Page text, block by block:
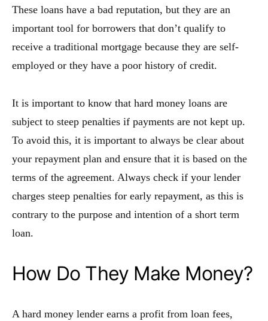
These loans have a bad reputation, but they are an
important tool for borrowers that don’t qualify to
receive a traditional mortgage because they are self-
employed or they have a poor history of credit.
It is important to know that hard money loans are
subject to steep penalties if payments are not kept up.
To avoid this, it is important to always be clear about
your repayment plan and ensure that it is based on the
terms of the agreement. Always check if your lender
charges steep penalties for early repayment, as this is
contrary to the purpose and intention of a short term
loan.
How Do They Make Money?
A hard money lender earns a profit from loan fees,